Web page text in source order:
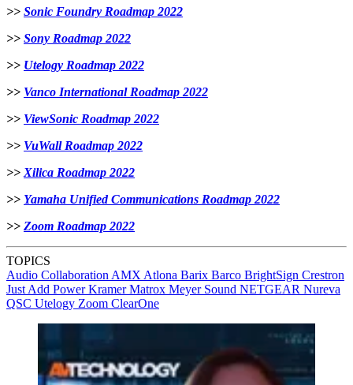
>> Sonic Foundry Roadmap 2022
>> Sony Roadmap 2022
>> Utelogy Roadmap 2022
>> Vanco International Roadmap 2022
>> ViewSonic Roadmap 2022
>> VuWall Roadmap 2022
>> Xilica Roadmap 2022
>> Yamaha Unified Communications Roadmap 2022
>> Zoom Roadmap 2022
TOPICS
Audio Collaboration AMX Atlona Barix Barco BrightSign Crestron
Just Add PowerKramerMatrox Meyer Sound NETGEAR Nureva
QSC Utelogy Zoom ClearOne